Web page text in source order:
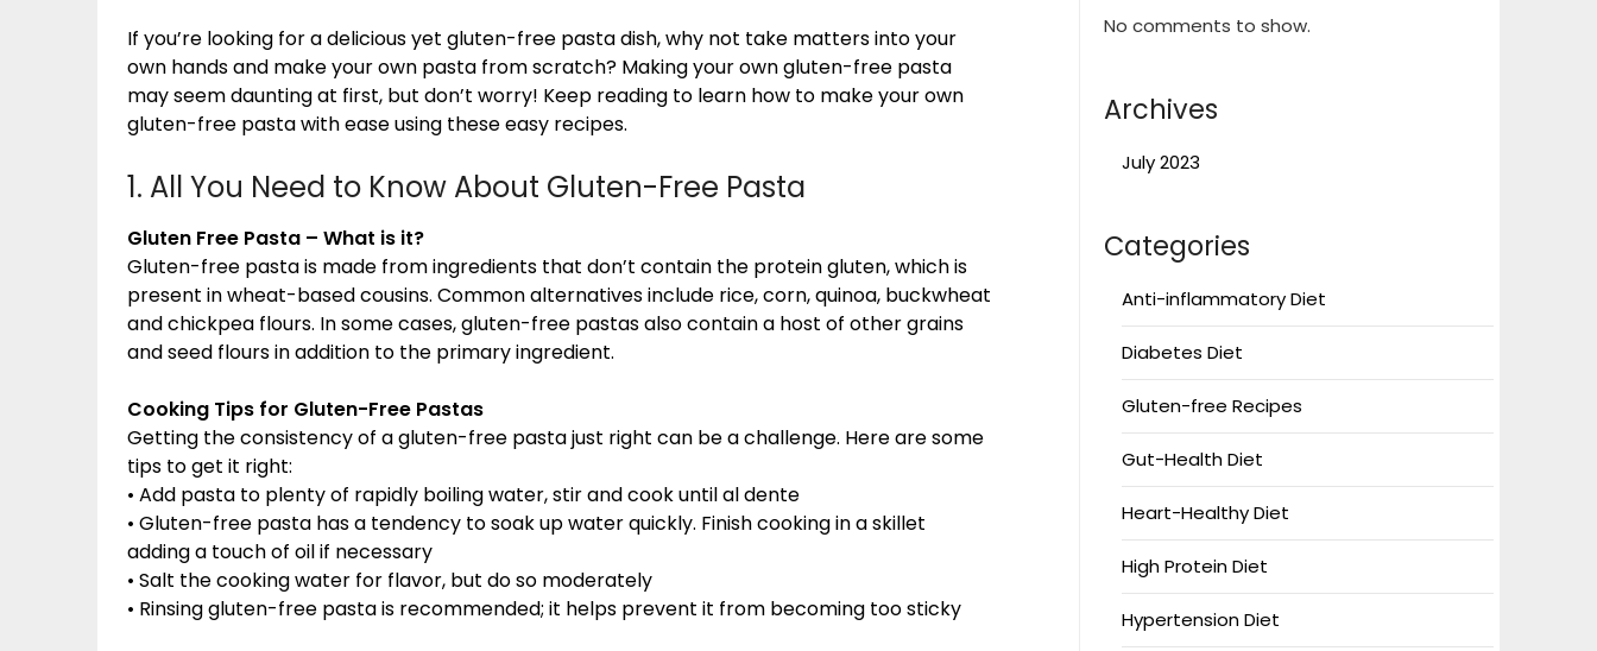
If you’re looking for a delicious yet gluten-free pasta dish, why not take matters into your
own hands and make your own pasta from scratch? Making your own gluten-free pasta
may seem daunting at first, but don’t worry! Keep reading to learn how to make your own
gluten-free pasta with ease using these easy recipes.
1. All You Need to Know About Gluten-Free Pasta
Gluten Free Pasta – What is it?
Gluten-free pasta is made from ingredients that don’t contain the protein gluten, which is
present in wheat-based cousins. Common alternatives include rice, corn, quinoa, buckwheat
and chickpea flours. In some cases, gluten-free pastas also contain a host of other grains
and seed flours in addition to the primary ingredient.
Cooking Tips for Gluten-Free Pastas
Getting the consistency of a gluten-free pasta just right can be a challenge. Here are some
tips to get it right:
• Add pasta to plenty of rapidly boiling water, stir and cook until al dente
• Gluten-free pasta has a tendency to soak up water quickly. Finish cooking in a skillet
adding a touch of oil if necessary
• Salt the cooking water for flavor, but do so moderately
• Rinsing gluten-free pasta is recommended; it helps prevent it from becoming too sticky
No comments to show.
Archives
July 2023
Categories
Anti-inflammatory Diet
Diabetes Diet
Gluten-free Recipes
Gut-Health Diet
Heart-Healthy Diet
High Protein Diet
Hypertension Diet